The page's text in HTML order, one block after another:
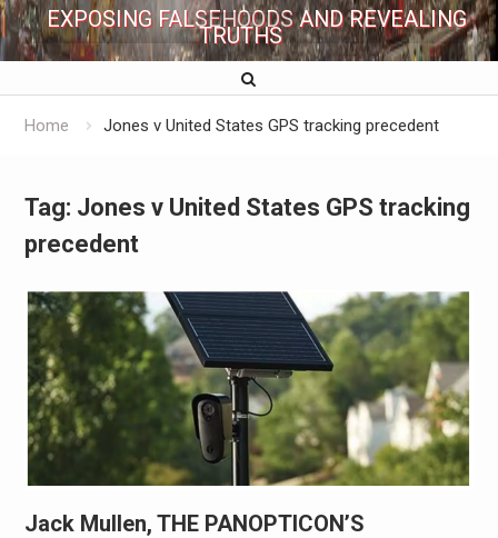
EXPOSING FALSEHOODS AND REVEALING
TRUTHS
Home Jones v United States GPS tracking precedent
Tag: Jones v United States GPS tracking
precedent
Jack Mullen, THE PANOPTICON’S